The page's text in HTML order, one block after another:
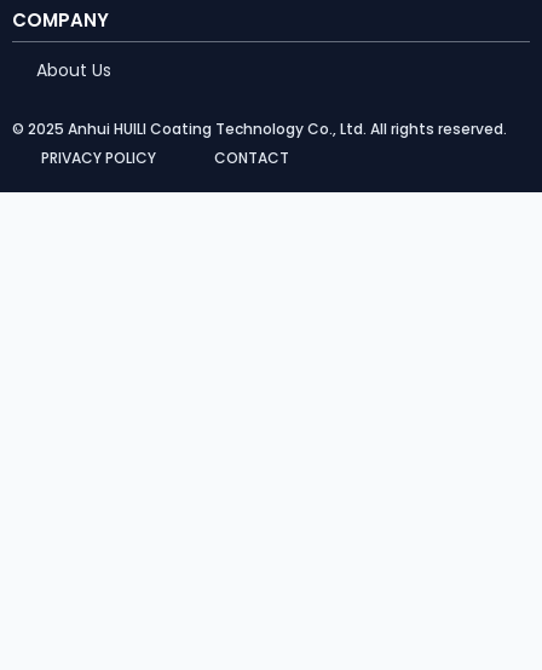
COMPANY
About Us
© 2025 Anhui HUILI Coating Technology Co., Ltd. All rights reserved.
PRIVACY POLICY
CONTACT